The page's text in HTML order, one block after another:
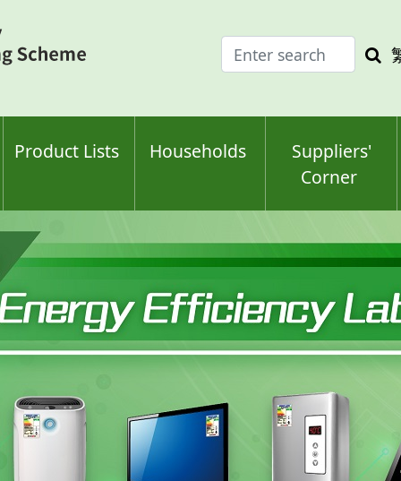
Enter
search
Product Lists Households
Suppliers'
Corner